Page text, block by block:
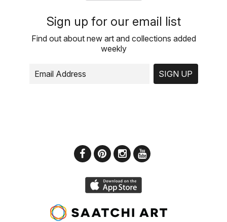
Sign up for our email list
Find out about new art and collections added
weekly
SIGN UP